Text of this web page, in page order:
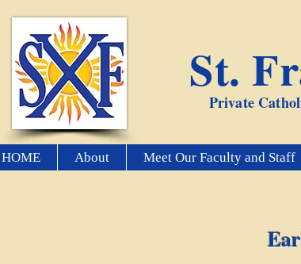
St.
Private
HOME About Meet Our Faculty and Staff